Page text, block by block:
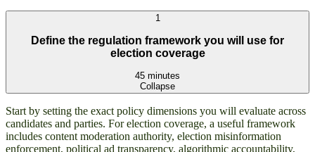
1
Define the regulation framework you will use for
election coverage
45 minutes
Collapse
Start by setting the exact policy dimensions you will evaluate across
candidates and parties. For election coverage, a useful framework
includes content moderation authority, election misinformation
enforcement, political ad transparency, algorithmic accountability,